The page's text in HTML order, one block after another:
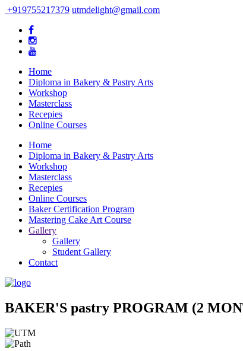
+919755217379 utmdelight@gmail.com
Home
Diploma in Bakery & Pastry Arts
Workshop
Masterclass
Recepies
Online Courses
Home
Diploma in Bakery & Pastry Arts
Workshop
Masterclass
Recepies
Online Courses
Baker Certification Program
Mastering Cake Art Course
Gallery
Gallery
Student Gallery
Contact
BAKER'S pastry PROGRAM (2